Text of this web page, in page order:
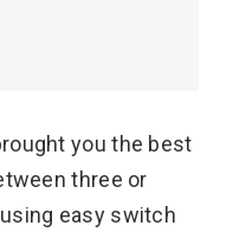
you the best
three or
easy switch